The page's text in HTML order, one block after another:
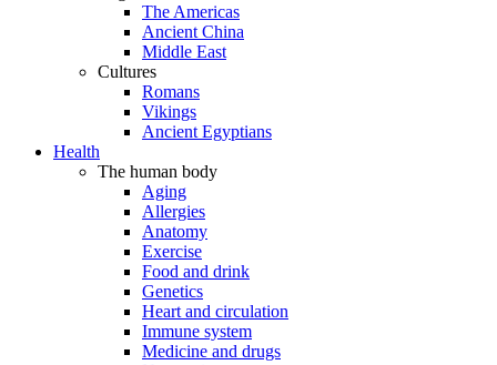
The Americas
Ancient China
Middle East
Cultures
Romans
Vikings
Ancient Egyptians
Health
The human body
Aging
Allergies
Anatomy
Exercise
Food and drink
Genetics
Heart and circulation
Immune system
Medicine and drugs